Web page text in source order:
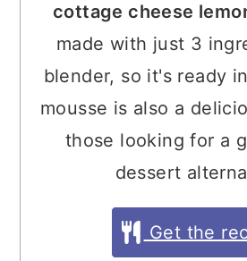
cottage cheese
made with just 3
blender, so it's ready
mousse is also a
those looking for a
dessert
Get the